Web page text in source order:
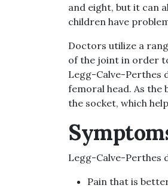
and eight, but it can
children have
Doctors utilize a
of the joint in order
Legg-Calve-Perthes
femoral head. As
the socket, which
Legg-Calve-Perthes
Pain that is